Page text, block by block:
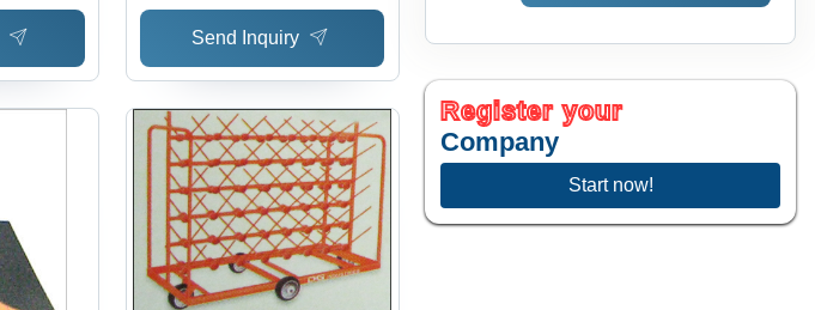
Send Inquiry
Register your
Company
Start now!